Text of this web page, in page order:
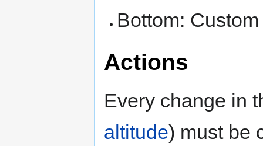
Bottom:
Actions
Every change in
altitude) must be